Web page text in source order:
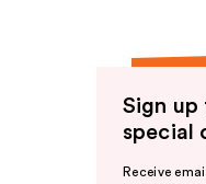
Sign up
special
Receive